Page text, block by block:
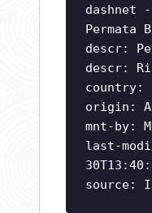
dashnet -
Permata
descr:
descr:
country:
origin:
mnt-by:
last-
source: